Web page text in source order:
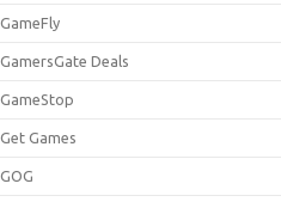
GameFly
GamersGate Deals
GameStop
Get Games
GOG